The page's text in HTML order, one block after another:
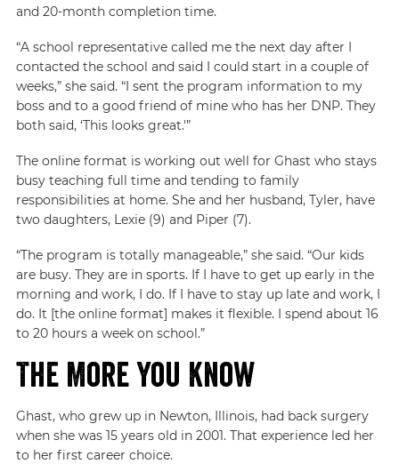
and 20-month completion time.
“A school representative called me the next day after I
contacted the school and said I could start in a couple of
weeks,” she said. “I sent the program information to my
boss and to a good friend of mine who has her DNP. They
both said, ‘This looks great.'”
The online format is working out well for Ghast who stays
busy teaching full time and tending to family
responsibilities at home. She and her husband, Tyler, have
two daughters, Lexie (9) and Piper (7).
“The program is totally manageable,” she said. “Our kids
are busy. They are in sports. If I have to get up early in the
morning and work, I do. If I have to stay up late and work, I
do. It [the online format] makes it flexible. I spend about 16
to 20 hours a week on school.”
The More You Know
Ghast, who grew up in Newton, Illinois, had back surgery
when she was 15 years old in 2001. That experience led her
to her first career choice.